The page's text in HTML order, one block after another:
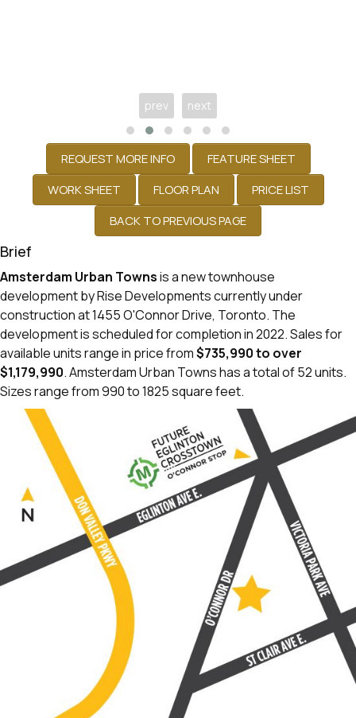
prev next
Brief
Amsterdam Urban Townsis a new townhouse
developmentbyRise Developmentscurrently under
construction at 1455 O'Connor Drive, Toronto. The
development is scheduled for completion in 2022. Sales for
available units range in price from$735,990 to over
$1,179,990.Amsterdam Urban Towns has a total of 52 units.
Sizes range from 990 to 1825 square feet.